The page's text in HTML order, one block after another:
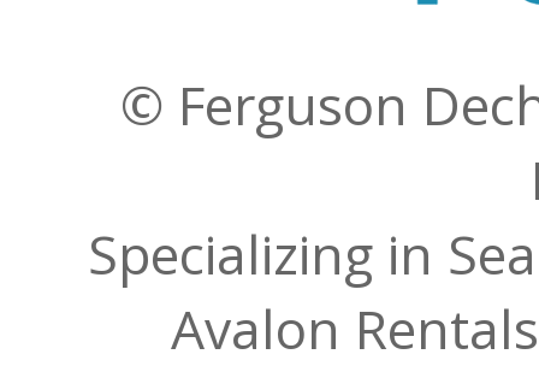
© Ferguson
Specializing in
Avalon